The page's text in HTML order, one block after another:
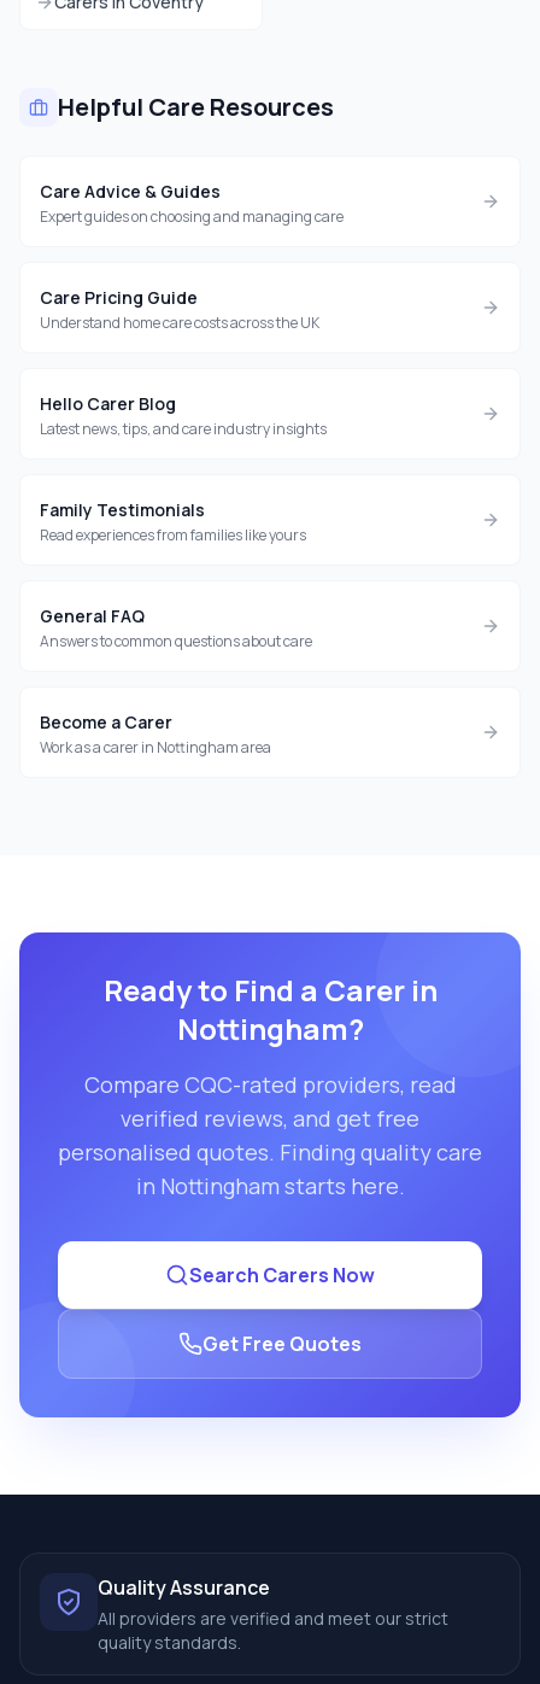
Helpful Care Resources
Care Advice & Guides
Expert guides on choosing and managing care
Care Pricing Guide
Understand home care costs across the UK
Hello Carer Blog
Latest news, tips, and care industry insights
Family Testimonials
Read experiences from families like yours
General FAQ
Answers to common questions about care
Become a Carer
Work as a carer in Nottingham area
Ready to Find a Carer in
Nottingham?
Compare CQC-rated providers, read
verified reviews, and get free
personalised quotes. Finding quality care
in Nottingham starts here.
Search Carers Now
Get Free Quotes
Quality Assurance
All providers are verified and meet our strict
quality standards.